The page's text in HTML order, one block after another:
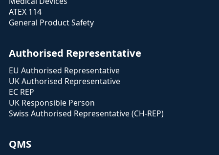
ATEX 114
General Product Safety
Authorised Representative
EU Authorised Representative
UK Authorised Representative
EC REP
UK Responsible Person
Swiss Authorised Representative (CH-REP)
QMS